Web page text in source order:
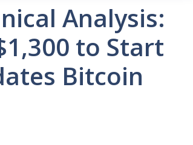
Analysis:
to Start
Bitcoin